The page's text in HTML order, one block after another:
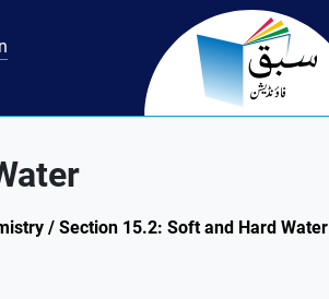
/ Section 15.2: Soft and Hard Water